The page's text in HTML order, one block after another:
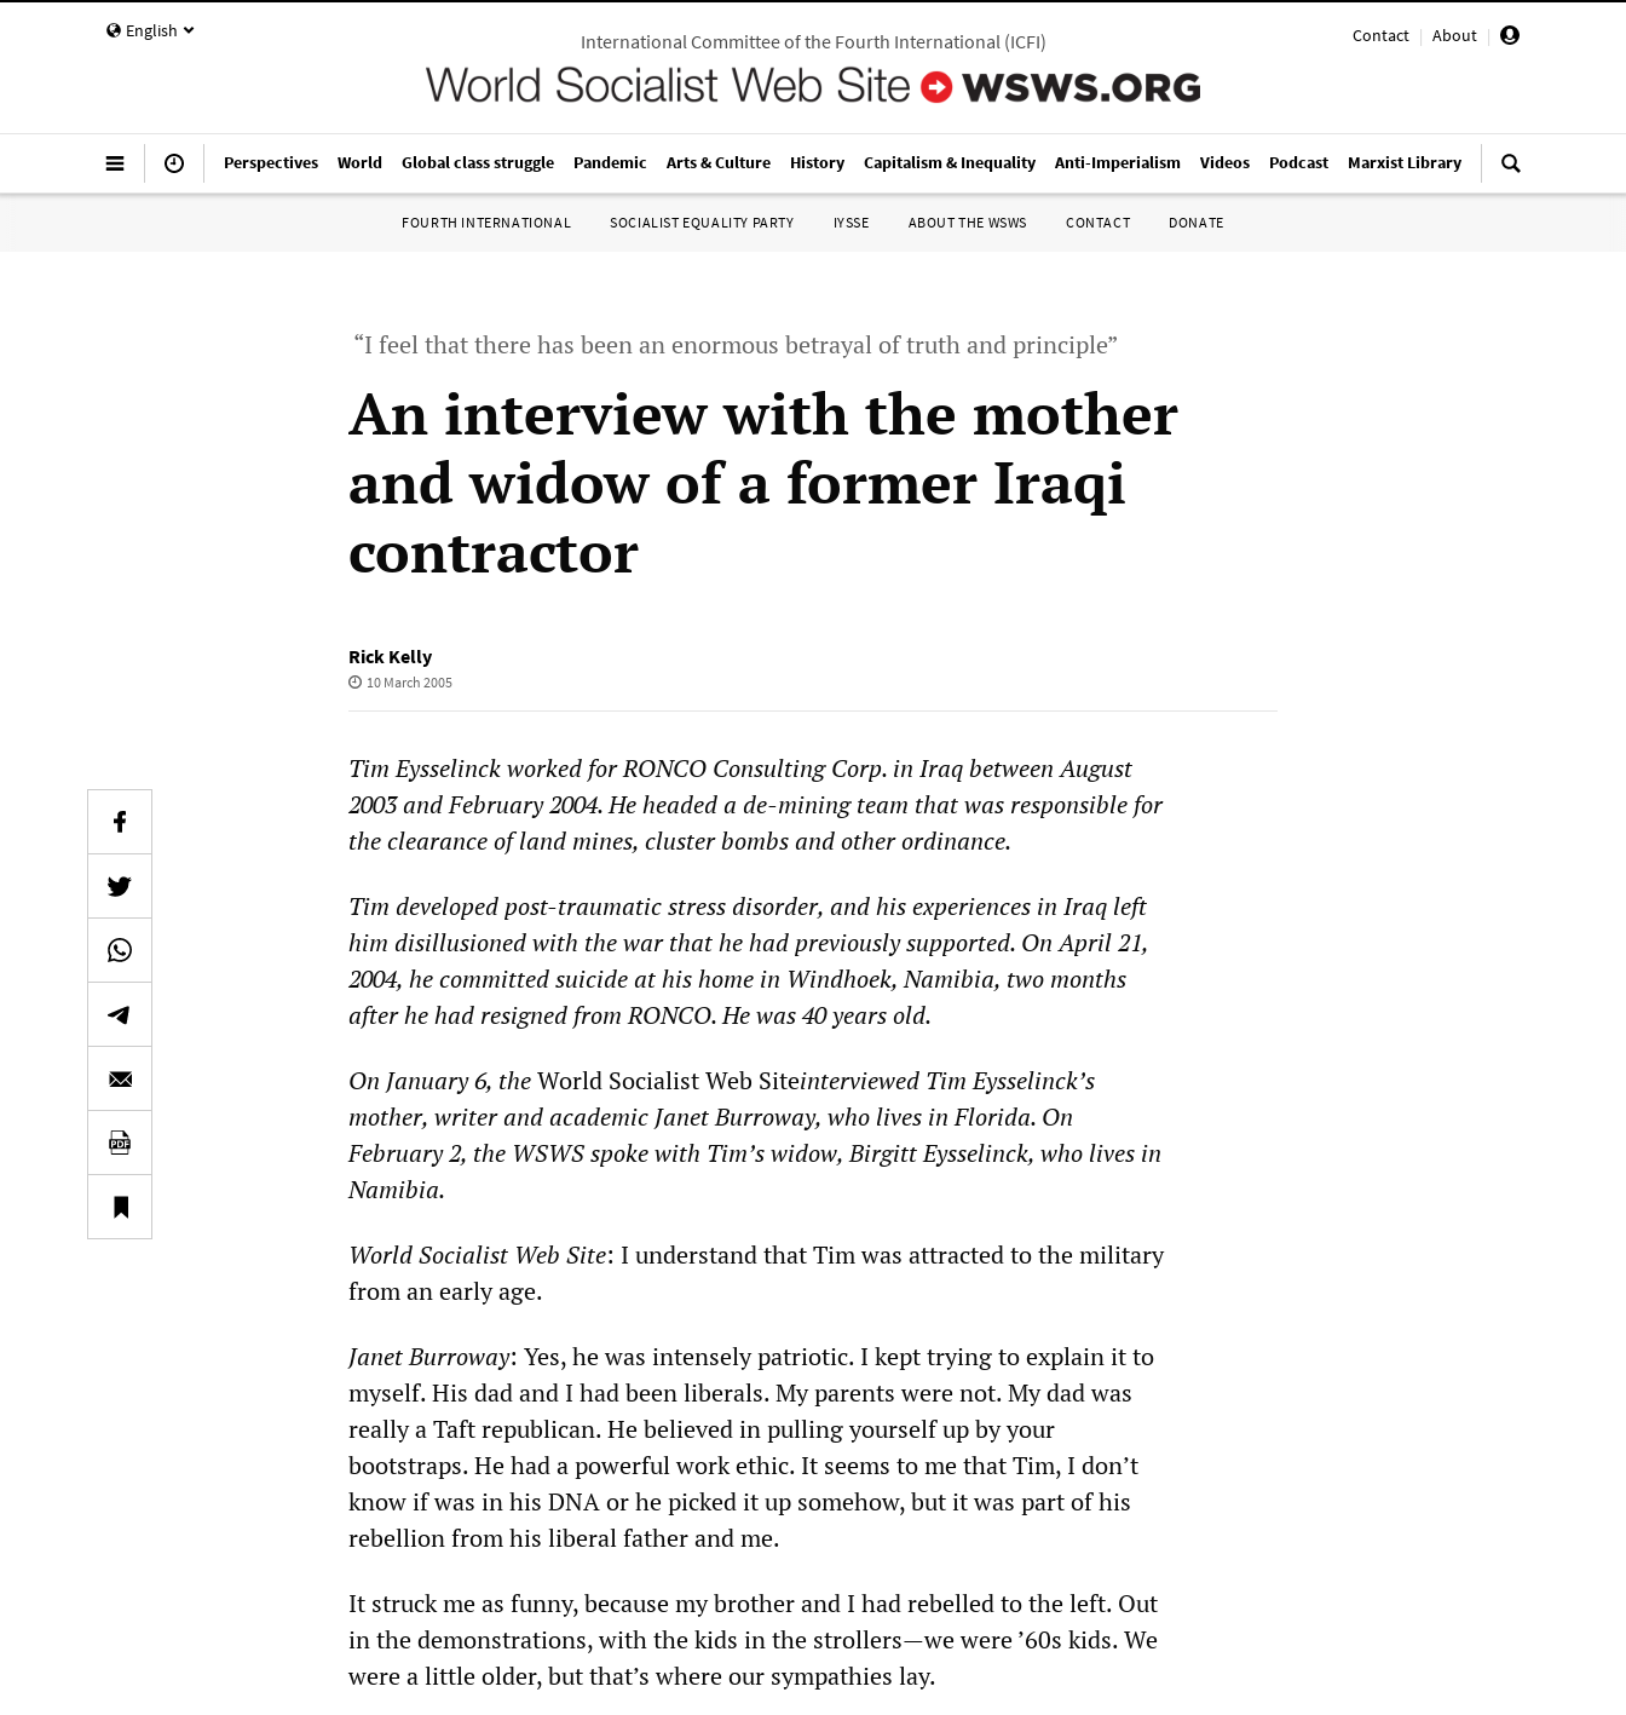
English Contact | About |
International Committee of the Fourth International(ICFI)
Perspectives World Global class struggle Pandemic Arts & Culture History Capitalism & Inequality Anti-Imperialism Videos Podcast Marxist Library
FOURTH INTERNATIONAL SOCIALIST EQUALITY PARTY IYSSE ABOUT THE WSWS CONTACT DONATE
“I feel that there has been an enormous betrayal of truth and principle”
An interview with the mother
and widow of a former Iraqi
contractor
Rick Kelly
10 March 2005
Tim Eysselinck worked for RONCO Consulting Corp. in Iraq between August
2003 and February 2004. He headed a de-mining team that was responsible for
the clearance of land mines, cluster bombs and other ordinance.
Tim developed post-traumatic stress disorder, and his experiences in Iraq left
him disillusioned with the war that he had previously supported. On April 21,
2004, he committed suicide at his home in Windhoek, Namibia, two months
after he had resigned from RONCO. He was 40 years old.
On January 6, theWorld Socialist Web Siteinterviewed Tim Eysselinck’s
mother, writer and academic Janet Burroway, who lives in Florida. On
February 2, the WSWSspoke with Tim’s widow, Birgitt Eysselinck, who lives in
Namibia.
World Socialist Web Site: I understand that Tim was attracted to the military
from an early age.
Janet Burroway: Yes, he was intensely patriotic. I kept trying to explain it to
myself. His dad and I had been liberals. My parents were not. My dad was
really a Taft republican. He believed in pulling yourself up by your
bootstraps. He had a powerful work ethic. It seems to me that Tim, I don’t
know if was in his DNA or he picked it up somehow, but it was part of his
rebellion from his liberal father and me.
It struck me as funny, because my brother and I had rebelled to the left. Out
in the demonstrations, with the kids in the strollers—we were ’60s kids. We
were a little older, but that’s where our sympathies lay.